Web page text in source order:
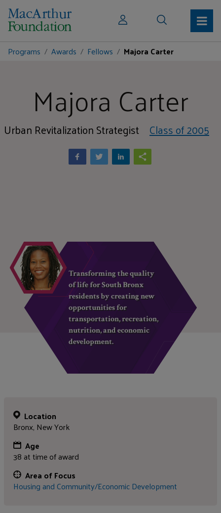
Programs Awards Fellows Majora Carter
Majora Carter
Urban Revitalization Strategist Class of 2005
Transforming the quality
of life for South Bronx
residents by creating new
opportunities for
transportation, recreation,
nutrition, and economic
development.
Location
Bronx, New York
Age
38 at time of award
Area of Focus
Housing and Community/Economic Development